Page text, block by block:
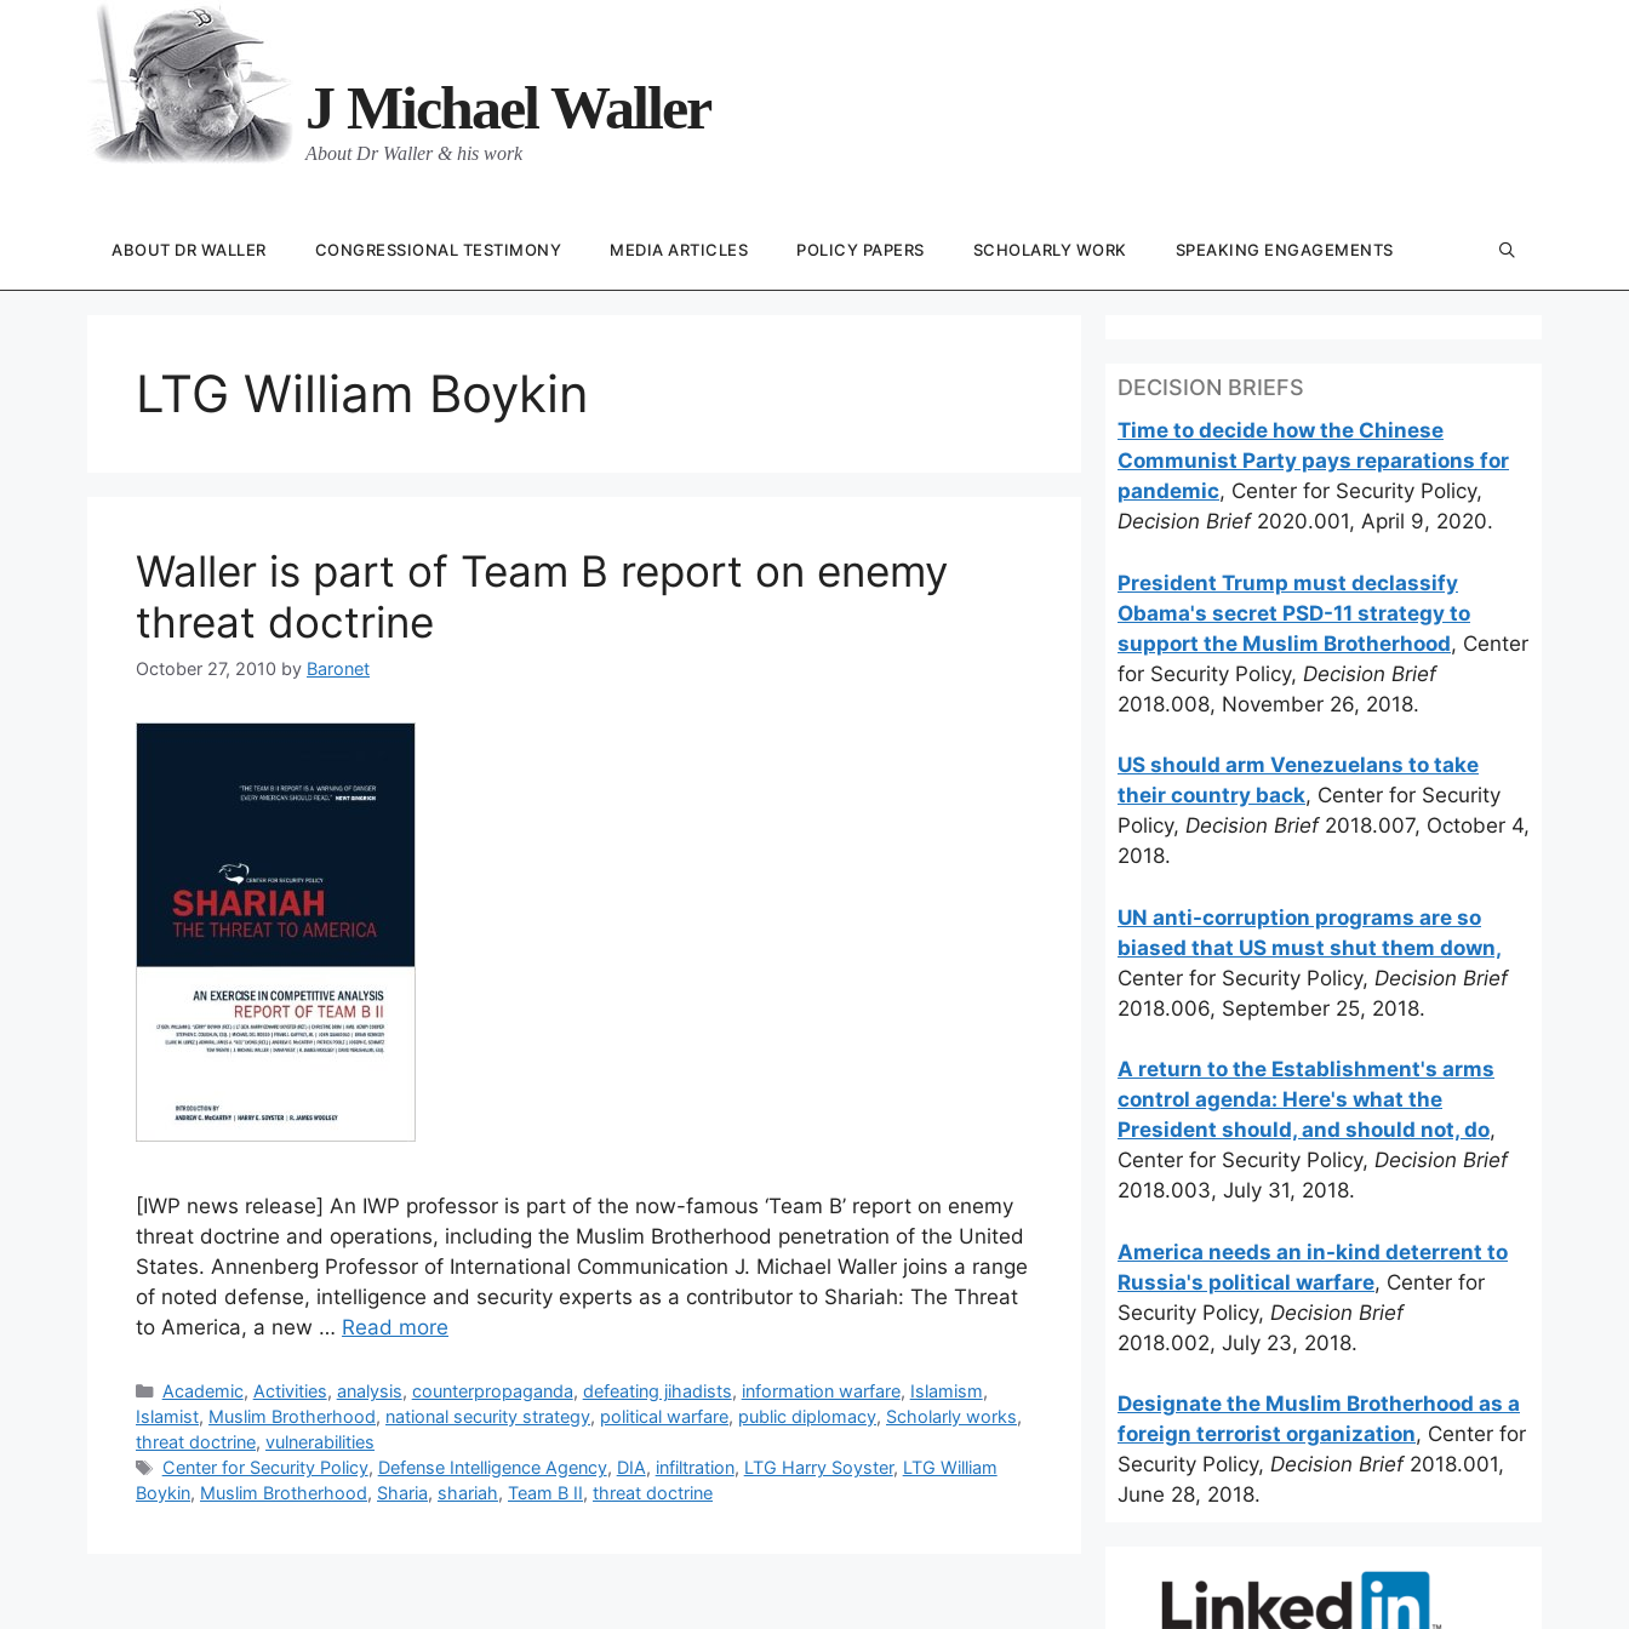
J Michael Waller
About Dr Waller & his work
ABOUT DR WALLER CONGRESSIONAL TESTIMONY MEDIA ARTICLES POLICY PAPERS SCHOLARLY WORK SPEAKING ENGAGEMENTS
LTG William Boykin
Waller is part of Team B report on enemy
threat doctrine
October 27, 2010 by Baronet
[IWP news release] An IWP professor is part of the now-famous ‘Team B’ report on enemy
threat doctrine and operations, including the Muslim Brotherhood penetration of the United
States. Annenberg Professor of International Communication J. Michael Waller joins a range
of noted defense, intelligence and security experts as a contributor to Shariah: The Threat
to America, a new … Read more
Categories
Academic, Activities, analysis, counterpropaganda, defeating jihadists, information warfare, Islamism,
Islamist, Muslim Brotherhood, national security strategy, political warfare, public diplomacy, Scholarly works,
threat doctrine, vulnerabilities
Tags
Center for Security Policy, Defense Intelligence Agency, DIA, infiltration, LTG Harry Soyster, LTG William
Boykin, Muslim Brotherhood, Sharia, shariah, Team B II, threat doctrine
DECISION BRIEFS
Time to decide how the Chinese
Communist Party pays reparations for
pandemic, Center for Security Policy,
Decision Brief2020.001, April 9, 2020.
President Trump must declassify
Obama's secret PSD-11 strategy to
support the Muslim Brotherhood, Center
for Security Policy, Decision Brief
2018.008, November 26, 2018.
US should arm Venezuelans to take
their country back, Center for Security
Policy, Decision Brief2018.007, October 4,
2018.
UN anti-corruption programs are so
biased that US must shut them down,
Center for Security Policy, Decision Brief
2018.006, September 25, 2018.
A return to the Establishment's arms
control agenda: Here's what the
President should, and should not, do,
Center for Security Policy, Decision Brief
2018.003, July 31, 2018.
America needs an in-kind deterrent to
Russia's political warfare, Center for
Security Policy, Decision Brief
2018.002, July 23, 2018.
Designate the Muslim Brotherhood as a
foreign terrorist organization, Center for
Security Policy, Decision Brief2018.001,
June 28, 2018.